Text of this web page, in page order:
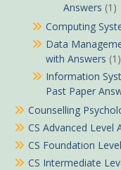
Answers (1)
Computing
Data
with Answers (1)
Information
Past Paper
Counselling
CS Advanced Level
CS Foundation
CS Intermediate